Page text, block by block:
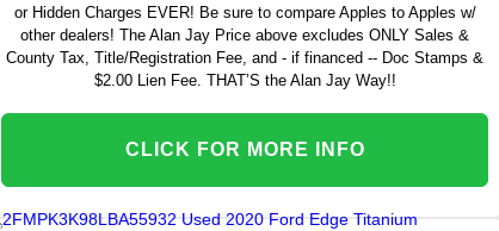
or Hidden Charges EVER! Be sure to compare Apples to Apples w/
other dealers! The Alan Jay Price above excludes ONLY Sales &
County Tax, Title/Registration Fee, and - if financed -- Doc Stamps &
$2.00 Lien Fee. THAT’S the Alan Jay Way!!
CLICK FOR MORE INFO